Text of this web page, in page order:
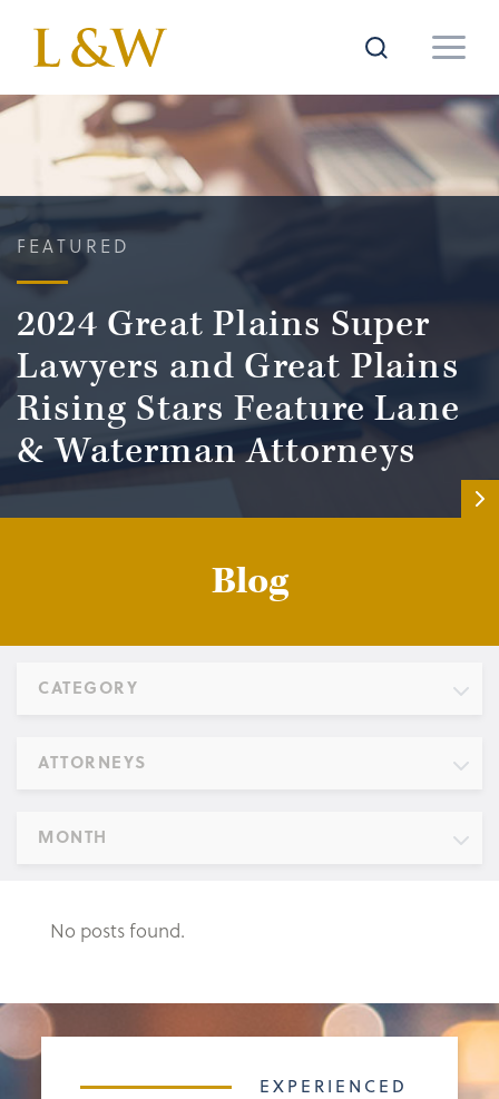
FEATURED
2024 Great Plains Super
Lawyers and Great Plains
Rising Stars Feature Lane
& Waterman Attorneys
Blog
CATEGORY
ATTORNEYS
MONTH
No posts found.
EXPERIENCED